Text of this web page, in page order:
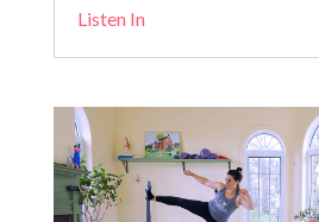
Listen In